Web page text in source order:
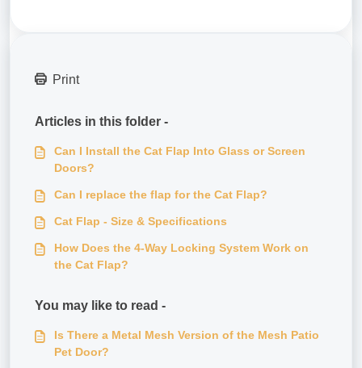
Print
Articles in this folder -
Can I Install the Cat Flap Into Glass or Screen
Doors?
Can I replace the flap for the Cat Flap?
Cat Flap - Size & Specifications
How Does the 4-Way Locking System Work on
the Cat Flap?
You may like to read -
Is There a Metal Mesh Version of the Mesh Patio
Pet Door?